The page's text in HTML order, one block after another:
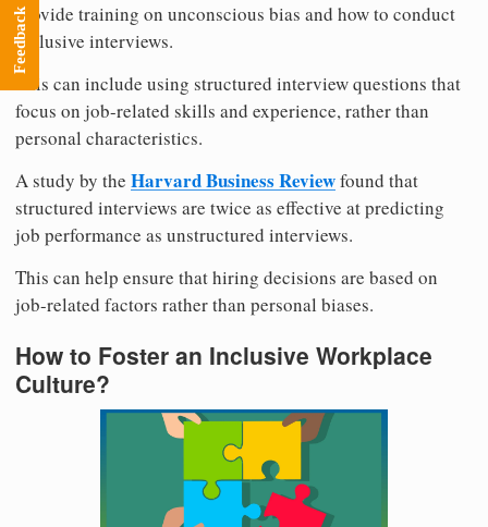
Provide training on unconscious bias and how to conduct
inclusive interviews.
This can include using structured interview questions that
focus on job-related skills and experience, rather than
personal characteristics.
A study by the Harvard Business Reviewfound that
structured interviews are twice as effective at predicting
job performance as unstructured interviews.
This can help ensure that hiring decisions are based on
job-related factors rather than personal biases.
How to Foster an Inclusive Workplace
Culture?
Feedback